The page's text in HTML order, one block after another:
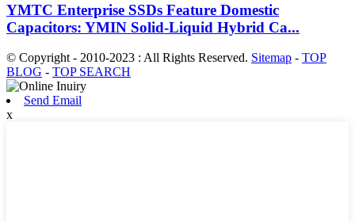
YMTC Enterprise SSDs Feature Domestic
Capacitors: YMIN Solid-Liquid Hybrid Ca...
© Copyright - 2010-2023 : All Rights Reserved. Sitemap - TOP
BLOG - TOP SEARCH
Send Email
x